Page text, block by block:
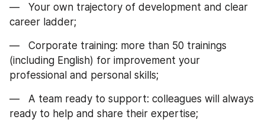
—   Your own trajectory of development and clear
career ladder;
—   Corporate training: more than 50 trainings
(including English) for improvement your
professional and personal skills;
—   A team ready to support: colleagues will always
ready to help and share their expertise;